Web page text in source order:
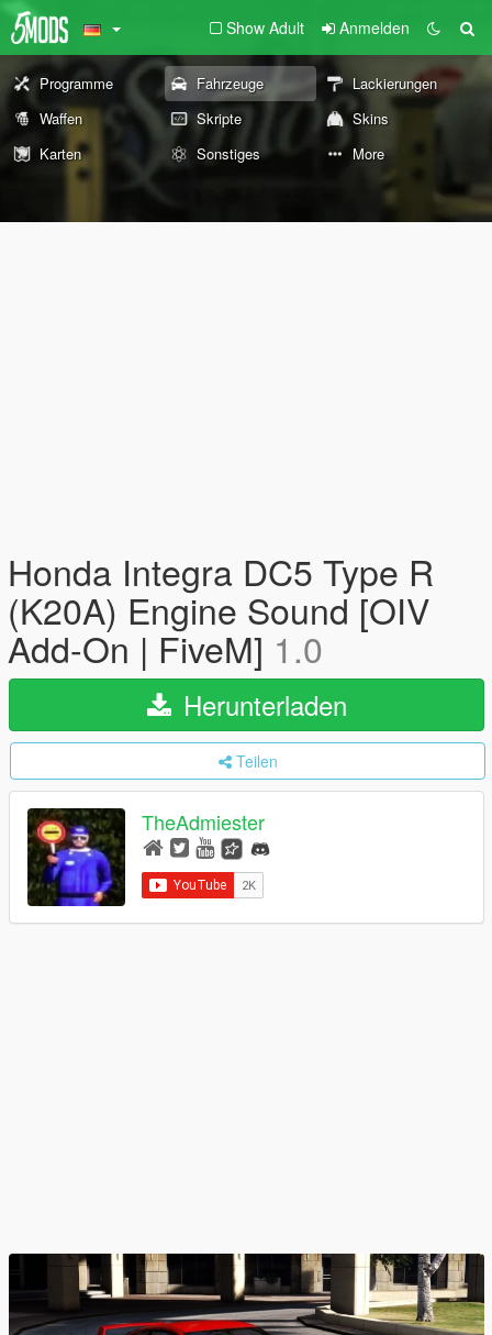
Show Adult Anmelden
Programme Fahrzeuge
Lackierungen
Waffen
Skripte
Skins
Karten
Sonstiges More
Honda Integra DC5 Type R
(K20A) Engine Sound [OIV
Add-On | FiveM] 1.0
Herunterladen
Teilen
TheAdmiester